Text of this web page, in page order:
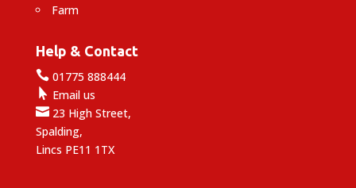
Farm
Help & Contact
01775 888444
 Email us
23 High Street,
Spalding,
Lincs PE11 1TX